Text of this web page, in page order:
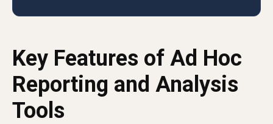
Key Features of Ad Hoc
Reporting and Analysis
Tools